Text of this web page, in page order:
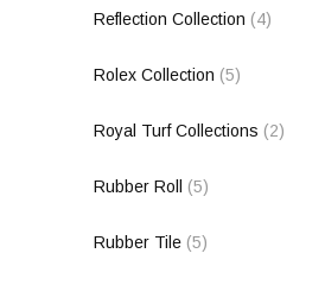
Reflection Collection (4)
Rolex Collection (5)
Royal Turf Collections (2)
Rubber Roll (5)
Rubber Tile (5)